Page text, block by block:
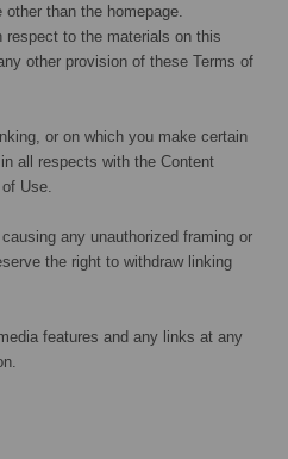
than the homepage.
to the materials on this
other provision of these Terms of
or on which you make certain
all respects with the Content
Use.
any unauthorized framing or
the right to withdraw linking
features and any links at any